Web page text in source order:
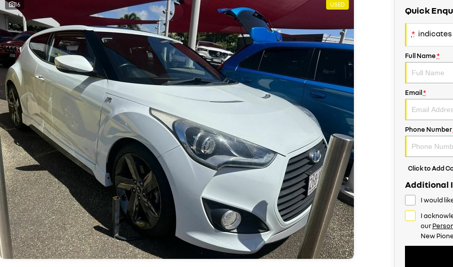
16 USED
Quick
* indicates
Full Name*
Email*
Phone Number
Click to Add
Additional
I would
I
our
New